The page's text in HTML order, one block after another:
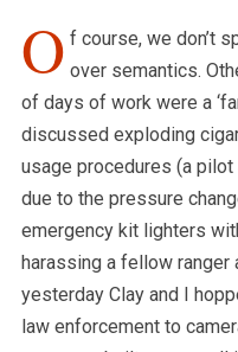
O f course, we don’t
over semantics.
of days of work were a
discussed exploding
usage procedures (a
due to the pressure
emergency kit lighters
harassing a fellow ranger
yesterday Clay and I
law enforcement to